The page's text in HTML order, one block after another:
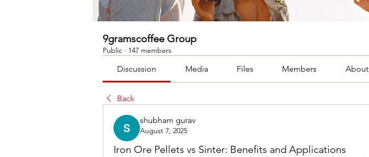
9gramscoffee Group
Public · 147 members
Discussion Media Files Members About
Back
shubham gurav
August 7, 2025
Iron Ore Pellets vs Sinter: Benefits and Applications